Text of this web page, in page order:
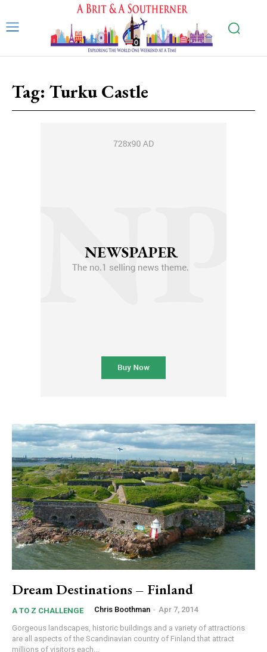
Tag: Turku Castle
Dream Destinations – Finland
A TO Z CHALLENGE Chris Boothman - Apr 7, 2014
Gorgeous landscapes, historic buildings and a variety of attractions
are all aspects of the Scandinavian country of Finland that attract
millions of visitors each...